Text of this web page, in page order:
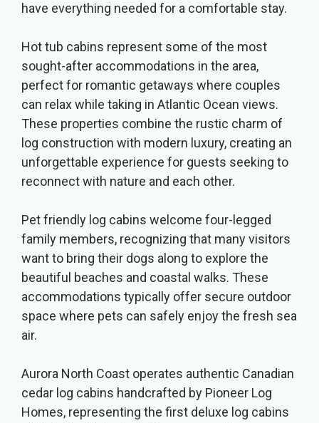
have everything needed for a comfortable stay.
Hot tub cabins represent some of the most
sought-after accommodations in the area,
perfect for romantic getaways where couples
can relax while taking in Atlantic Ocean views.
These properties combine the rustic charm of
log construction with modern luxury, creating an
unforgettable experience for guests seeking to
reconnect with nature and each other.
Pet friendly log cabins welcome four-legged
family members, recognizing that many visitors
want to bring their dogs along to explore the
beautiful beaches and coastal walks. These
accommodations typically offer secure outdoor
space where pets can safely enjoy the fresh sea
air.
Aurora North Coast operates authentic Canadian
cedar log cabins handcrafted by Pioneer Log
Homes, representing the first deluxe log cabins